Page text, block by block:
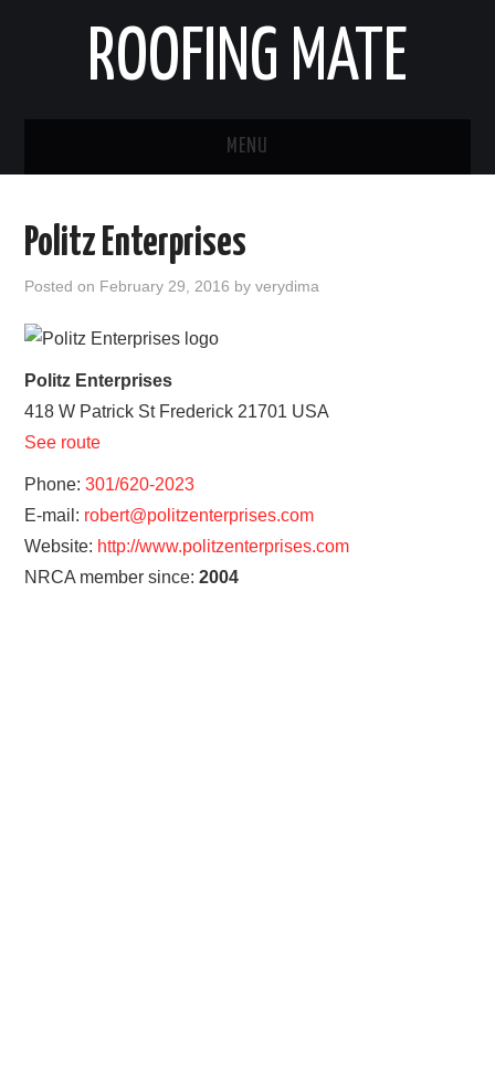
ROOFING MATE
MENU
STATES
HOME
CONTACT
Politz Enterprises
Posted on February 29, 2016 byverydima
Politz Enterprises
418 W Patrick St Frederick 21701 USA
See route
Phone:301/620-2023
E-mail: robert@politzenterprises.com
Website: http://www.politzenterprises.com
NRCA member since:2004